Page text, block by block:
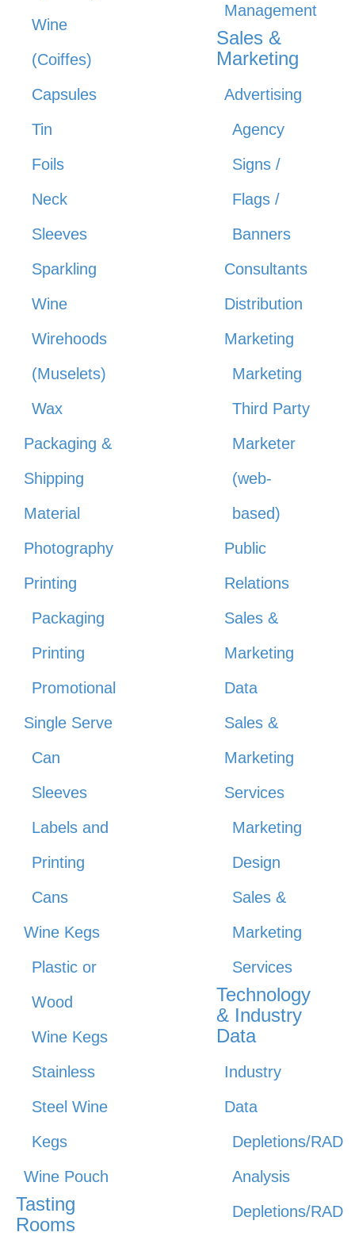
Wine
(Coiffes)
Capsules
Tin
Foils
Neck
Sleeves
Sparkling
Wine
Wirehoods
(Muselets)
Wax
Packaging &
Shipping
Material
Photography
Printing
Packaging
Printing
Promotional
Single Serve
Can
Sleeves
Labels and
Printing
Cans
Wine Kegs
Plastic or
Wood
Wine Kegs
Stainless
Steel Wine
Kegs
Wine Pouch
Tasting
Rooms
Management
Sales &
Marketing
Advertising
Agency
Signs /
Flags /
Banners
Consultants
Distribution
Marketing
Marketing
Third Party
Marketer
(web-
based)
Public
Relations
Sales &
Marketing
Data
Sales &
Marketing
Services
Marketing
Design
Sales &
Marketing
Services
Technology
& Industry
Data
Industry
Data
Depletions/RAD
Analysis
Depletions/RAD